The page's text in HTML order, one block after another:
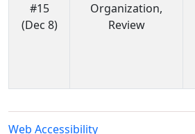
#15
(Dec 8)
Organization,
Review
Web Accessibility